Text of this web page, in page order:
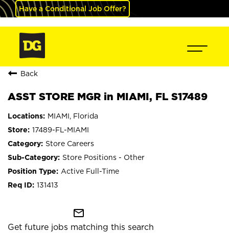
Have a Conditional Job Offer?
Back
ASST STORE MGR in MIAMI, FL S17489
MIAMI, Florida
17489-FL-MIAMI
Store Careers
Store Positions - Other
Active Full-Time
131413
mail_outline
Get future jobs matching this search